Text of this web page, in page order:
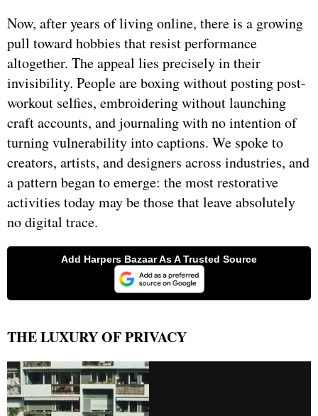
Now, after years of living online, there is a growing
pull toward hobbies that resist performance
altogether. The appeal lies precisely in their
invisibility. People are boxing without posting post-
workout selfies, embroidering without launching
craft accounts, and journaling with no intention of
turning vulnerability into captions. We spoke to
creators, artists, and designers across industries, and
a pattern began to emerge: the most restorative
activities today may be those that leave absolutely
no digital trace.
THE LUXURY OF PRIVACY